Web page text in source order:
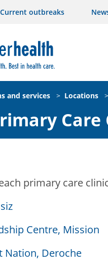
Current outbreaks
and services > Locations >
Care
primary care
Centre, Mission
Nation, Deroche